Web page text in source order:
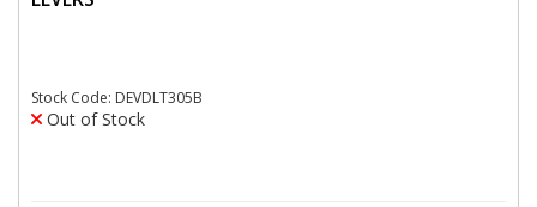
Stock Code: DEVDLT305B
Out of Stock